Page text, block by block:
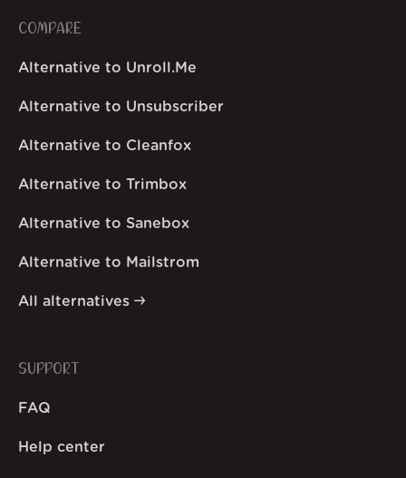
COMPARE
Alternative to Unroll.Me
Alternative to Unsubscriber
Alternative to Cleanfox
Alternative to Trimbox
Alternative to Sanebox
Alternative to Mailstrom
All alternatives
SUPPORT
FAQ
Help center